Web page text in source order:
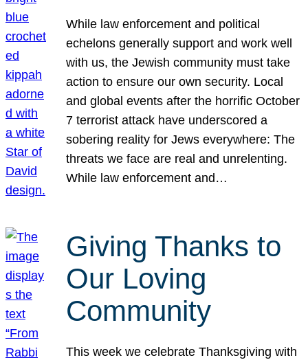
While law enforcement and political
echelons generally support and work well
with us, the Jewish community must take
action to ensure our own security. Local
and global events after the horrific October
7 terrorist attack have underscored a
sobering reality for Jews everywhere: The
threats we face are real and unrelenting.
While law enforcement and…
Giving Thanks to
Our Loving
Community
This week we celebrate Thanksgiving with